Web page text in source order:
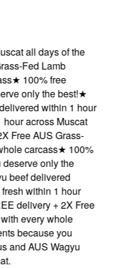
all days of the
Fed Lamb
★100% free
only the best!★
within 1 hour
across Muscat
AUS Grass-
carcass★100%
only the
delivered
within 1 hour
delivery + 2X Free
every whole
because you
AUS Wagyu